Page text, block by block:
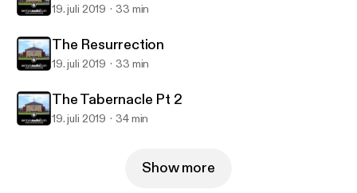
19. juli 2019 33 min
The Resurrection
19. juli 2019 33 min
The Tabernacle Pt 2
19. juli 2019 34 min
Show more